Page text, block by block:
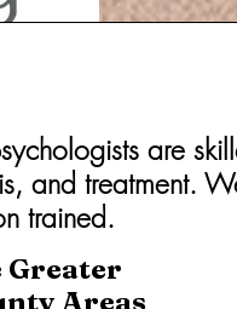
are
and treatment.
trained.
Greater
Areas